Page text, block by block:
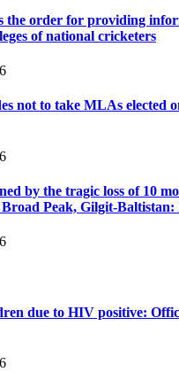
the order for providing
of national cricketers
not to take MLAs elected
by the tragic loss of 10
Broad Peak, Gilgit-
due to HIV positive: